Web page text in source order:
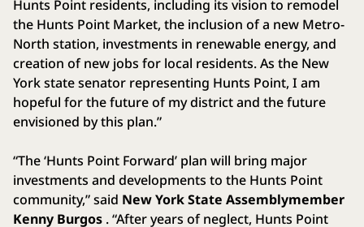
Hunts Point residents, including its vision to remodel
the Hunts Point Market, the inclusion of a new Metro-
North station, investments in renewable energy, and
creation of new jobs for local residents. As the New
York state senator representing Hunts Point, I am
hopeful for the future of my district and the future
envisioned by this plan.”
“The ‘Hunts Point Forward’ plan will bring major
investments and developments to the Hunts Point
community,” said New York State Assemblymember
Kenny Burgos . “After years of neglect, Hunts Point